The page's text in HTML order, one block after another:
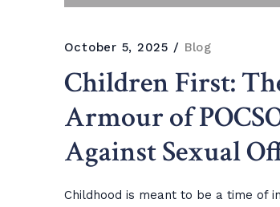
October 5, 2025 Blog
Children First:
Armour of
Against Sexual
Childhood is meant to be a time of